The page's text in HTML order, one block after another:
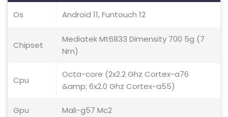
Os Android 11, Funtouch 12
Chipset
Mediatek Mt6833 Dimensity 700 5g (7
Nm)
Cpu
Octa-core (2x2.2 Ghz Cortex-a76
&amp; 6x2.0 Ghz Cortex-a55)
Gpu Mali-g57 Mc2